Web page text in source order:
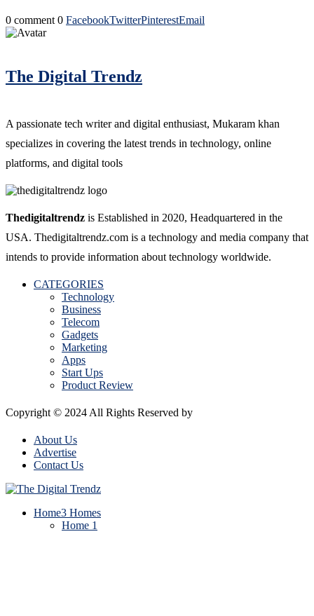
0 comment 0 FacebookTwitterPinterestEmail
The Digital Trendz
A passionate tech writer and digital enthusiast, Mukaram khan
specializes in covering the latest trends in technology, online
platforms, and digital tools
Thedigitaltrendz is Established in 2020, Headquartered in the
USA. Thedigitaltrendz.com is a technology and media company that
intends to provide information about technology worldwide.
CATEGORIES
Technology
Business
Telecom
Gadgets
Marketing
Apps
Start Ups
Product Review
Copyright © 2024 All Rights Reserved by
About Us
Advertise
Contact Us
Home3 Homes
Home 1